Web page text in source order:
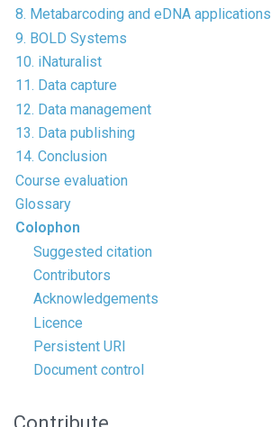
8. Metabarcoding and eDNA applications
9. BOLD Systems
10. iNaturalist
11. Data capture
12. Data management
13. Data publishing
14. Conclusion
Course evaluation
Glossary
Colophon
Suggested citation
Contributors
Acknowledgements
Licence
Persistent URI
Document control